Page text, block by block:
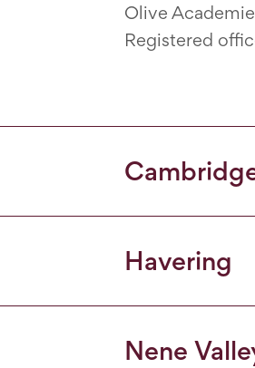
Olive
Registered
Havering
Nene